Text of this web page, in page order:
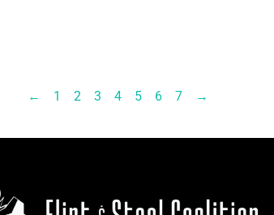
← 1 2 3 4 5 6 7 →